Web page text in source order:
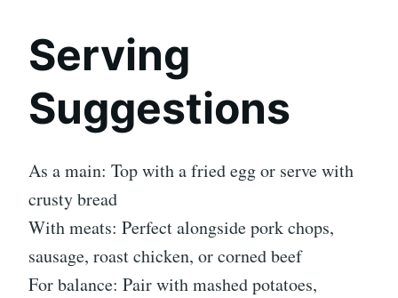
Serving
Suggestions
As a main: Top with a fried egg or serve with
crusty bread
With meats: Perfect alongside pork chops,
sausage, roast chicken, or corned beef
For balance: Pair with mashed potatoes,